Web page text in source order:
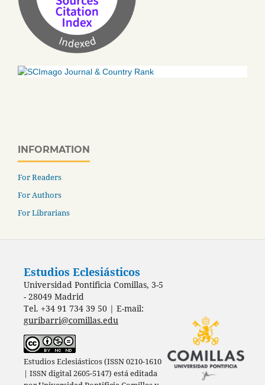
INFORMATION
For Readers
For Authors
For Librarians
Estudios Eclesiásticos
Universidad Pontificia Comillas, 3-5
- 28049 Madrid
Tel. +34 91 734 39 50 | E-mail:
guribarri@comillas.edu
Estudios Eclesiásticos (ISSN 0210-1610
| ISSN digital 2605-5147) está editada